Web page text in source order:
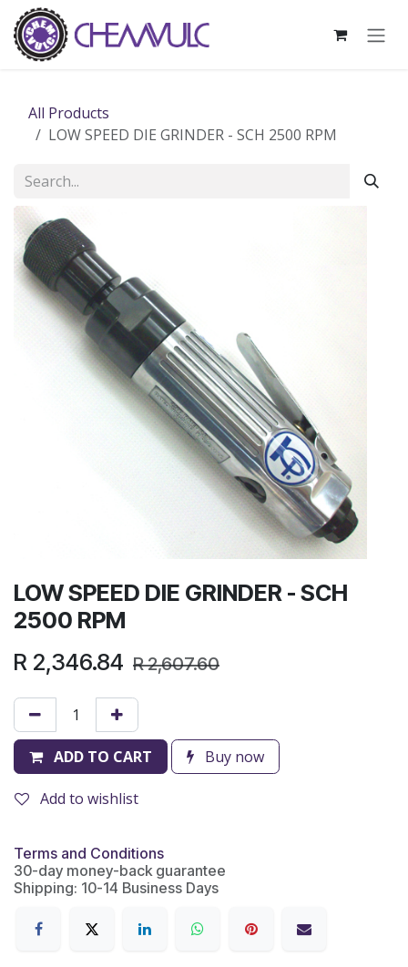
Skip to Content
All Products
LOW SPEED DIE GRINDER - SCH 2500 RPM
LOW SPEED DIE GRINDER - SCH
2500 RPM
R 2,346.84 R2,607.60
ADD TO CART Buy now
Add to wishlist
Terms and Conditions
30-day money-back guarantee
Shipping: 10-14 Business Days